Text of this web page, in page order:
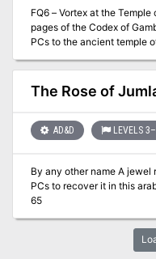
FQ6 – Vortex at the
pages of the Codex of
PCs to the ancient temple
puzzles to continue. If
themselves in a foreign
The Rose of
AD&D LEVELS
By any other name A jewel rose has been stole and its up to the
PCs to recover it in this arabain
65